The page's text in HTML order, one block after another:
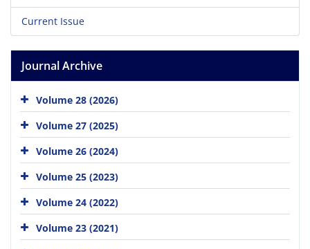
Current Issue
Journal Archive
Volume 28 (2026)
Volume 27 (2025)
Volume 26 (2024)
Volume 25 (2023)
Volume 24 (2022)
Volume 23 (2021)